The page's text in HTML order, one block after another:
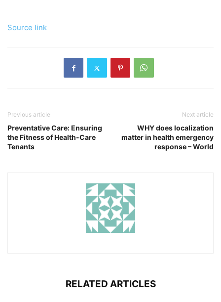
Source link
Previous article
Preventative Care: Ensuring
the Fitness of Health-Care
Tenants
Next article
WHY does localization
matter in health emergency
response – World
RELATED ARTICLES